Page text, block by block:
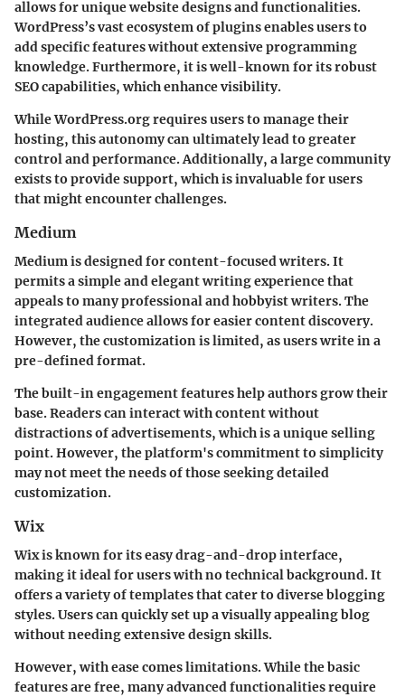
allows for unique website designs and functionalities.
WordPress’s vast ecosystem of plugins enables users to
add specific features without extensive programming
knowledge. Furthermore, it is well-known for its robust
SEO capabilities, which enhance visibility.
While WordPress.org requires users to manage their
hosting, this autonomy can ultimately lead to greater
control and performance. Additionally, a large community
exists to provide support, which is invaluable for users
that might encounter challenges.
Medium
Medium is designed for content-focused writers. It
permits a simple and elegant writing experience that
appeals to many professional and hobbyist writers. The
integrated audience allows for easier content discovery.
However, the customization is limited, as users write in a
pre-defined format.
The built-in engagement features help authors grow their
base. Readers can interact with content without
distractions of advertisements, which is a unique selling
point. However, the platform's commitment to simplicity
may not meet the needs of those seeking detailed
customization.
Wix
Wix is known for its easy drag-and-drop interface,
making it ideal for users with no technical background. It
offers a variety of templates that cater to diverse blogging
styles. Users can quickly set up a visually appealing blog
without needing extensive design skills.
However, with ease comes limitations. While the basic
features are free, many advanced functionalities require